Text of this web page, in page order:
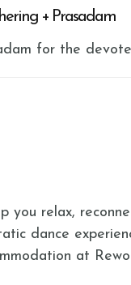
+ Prasadam
for the
relax,
dance
at